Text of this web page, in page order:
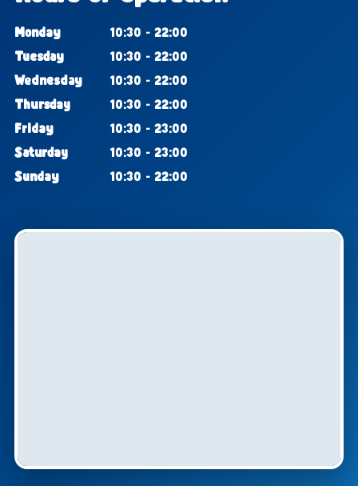
Monday
10:30 - 22:00
Tuesday
10:30 - 22:00
Wednesday
10:30 - 22:00
Thursday
10:30 - 22:00
Friday
10:30 - 23:00
Saturday
10:30 - 23:00
Sunday
10:30 - 22:00